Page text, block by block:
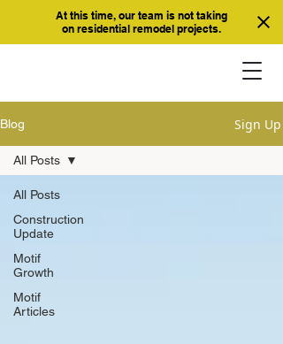
At this time, our team is not taking
on residential remodel projects.
Blog Sign Up
All Posts
Construction
Update
Motif
Growth
Motif
Articles
All Posts